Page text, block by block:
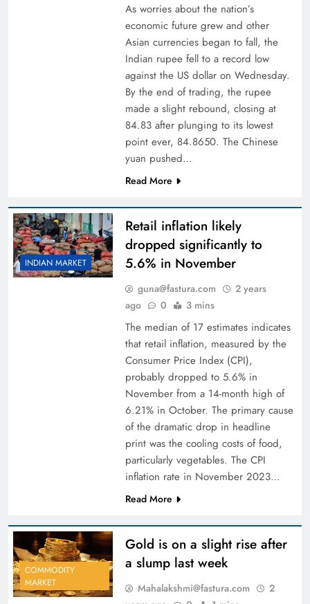
As worries about the nation’s
economic future grew and other
Asian currencies began to fall, the
Indian rupee fell to a record low
against the US dollar on Wednesday.
By the end of trading, the rupee
made a slight rebound, closing at
84.83 after plunging to its lowest
point ever, 84.8650. The Chinese
yuan pushed…
Read More
INDIAN MARKET
Retail inflation likely
dropped significantly to
5.6% in November
guna@fastura.com
2 years
ago
0 3 mins
The median of 17 estimates indicates
that retail inflation, measured by the
Consumer Price Index (CPI),
probably dropped to 5.6% in
November from a 14-month high of
6.21% in October. The primary cause
of the dramatic drop in headline
print was the cooling costs of food,
particularly vegetables. The CPI
inflation rate in November 2023…
Read More
COMMODITY
MARKET
Gold is on a slight rise after
a slump last week
Mahalakshmi@fastura.com
2